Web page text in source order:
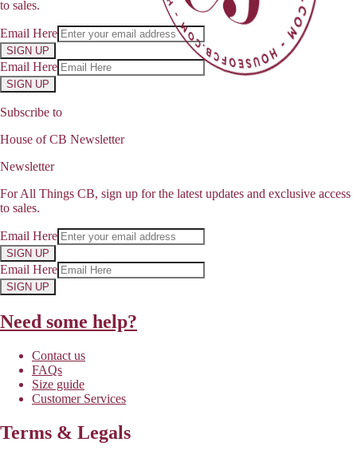
to sales.
Email Here
SIGN UP
Email Here
SIGN UP
Subscribe to
House of CB Newsletter
Newsletter
For All Things CB, sign up for the latest updates and exclusive access
to sales.
Email Here
SIGN UP
Email Here
SIGN UP
Need some help?
Contact us
FAQs
Size guide
Customer Services
Terms & Legals